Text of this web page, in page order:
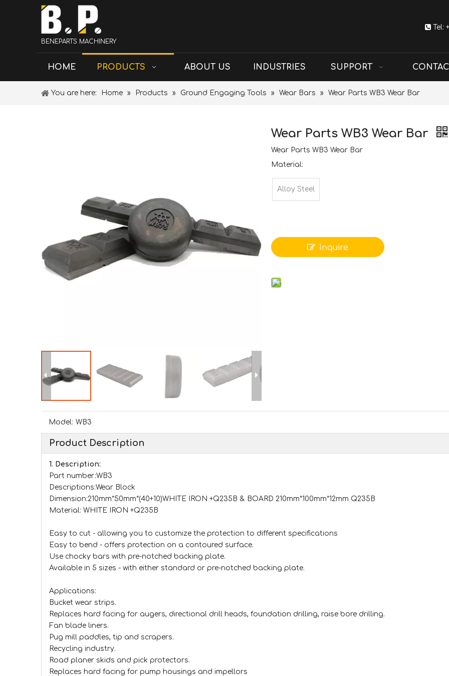
BENEPARTS MACHINERY

HOME PRODUCTS ABOUT US INDUSTRIES SUPPORT
You are here: Home » Products » Ground Engaging Tools » Wear Bars » Wear Parts WB3 Wear Bar
Wear Parts WB3 Wear Bar
Wear Parts WB3 Wear Bar
Material:
Alloy Steel
Inquire
Model: WB3
Product Description
1. Description:
Part number:WB3
Descriptions:Wear Block
Dimension:210mm*50mm*(40+10)WHITE IRON +Q235B & BOARD 210mm*100mm*12mm Q235B
Material: WHITE IRON +Q235B
Easy to cut - allowing you to customize the protection to different specifications
Easy to bend - offers protection on a contoured surface.
Use chocky bars with pre-notched backing plate.
Available in 5 sizes - with either standard or pre-notched backing plate.
Applications:
Bucket wear strips.
Replaces hard facing for augers, directional drill heads, foundation drilling, raise bore drilling.
Fan blade liners.
Pug mill paddles, tip and scrapers.
Recycling industry.
Road planer skids and pick protectors.
Replaces hard facing for pump housings and impellors